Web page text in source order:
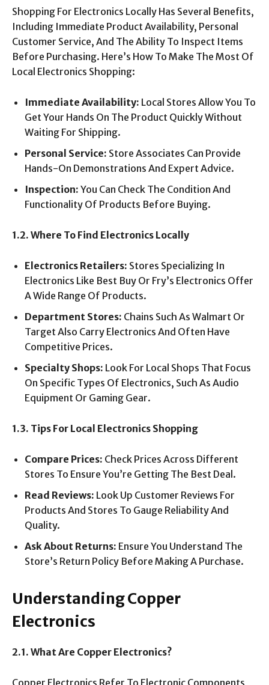
Shopping For Electronics Locally Has Several Benefits,
Including Immediate Product Availability, Personal
Customer Service, And The Ability To Inspect Items
Before Purchasing. Here’s How To Make The Most Of
Local Electronics Shopping:
Immediate Availability: Local Stores Allow You To
Get Your Hands On The Product Quickly Without
Waiting For Shipping.
Personal Service: Store Associates Can Provide
Hands-On Demonstrations And Expert Advice.
Inspection: You Can Check The Condition And
Functionality Of Products Before Buying.
1.2. Where To Find Electronics Locally
Electronics Retailers: Stores Specializing In
Electronics Like Best Buy Or Fry’s Electronics Offer
A Wide Range Of Products.
Department Stores: Chains Such As Walmart Or
Target Also Carry Electronics And Often Have
Competitive Prices.
Specialty Shops: Look For Local Shops That Focus
On Specific Types Of Electronics, Such As Audio
Equipment Or Gaming Gear.
1.3. Tips For Local Electronics Shopping
Compare Prices: Check Prices Across Different
Stores To Ensure You’re Getting The Best Deal.
Read Reviews: Look Up Customer Reviews For
Products And Stores To Gauge Reliability And
Quality.
Ask About Returns: Ensure You Understand The
Store’s Return Policy Before Making A Purchase.
Understanding Copper
Electronics
2.1. What Are Copper Electronics?